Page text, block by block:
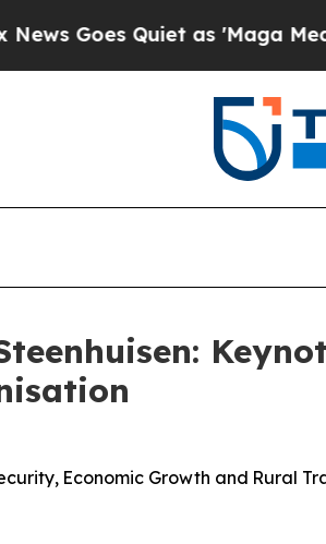
as 'Maga Media Pipeline'
Economic Growth and Rural